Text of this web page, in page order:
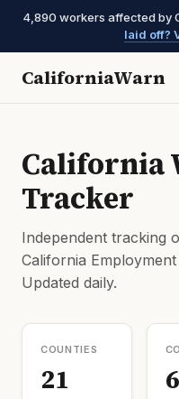
4,890 workers affected by
laid off?
CaliforniaWarn
California
Tracker
Independent tracking
California
Updated daily.
COUNTIES
21